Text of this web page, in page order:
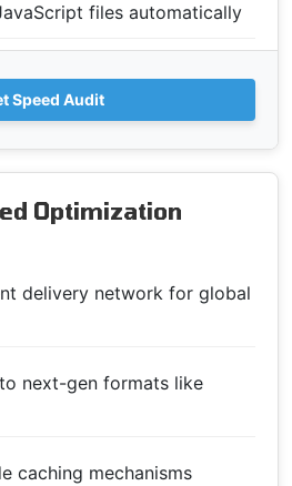
files automatically
Speed Audit
Optimization
delivery network for global
next-gen formats like
caching mechanisms